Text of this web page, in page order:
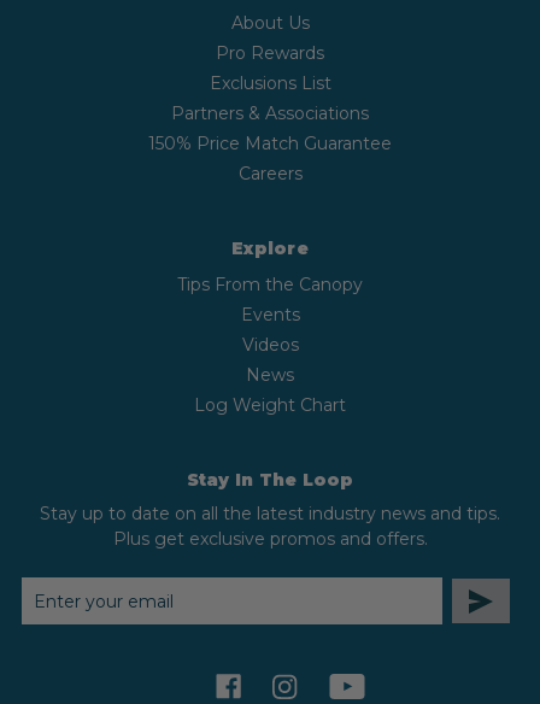
About Us
Pro Rewards
Exclusions List
Partners & Associations
150% Price Match Guarantee
Careers
Explore
Tips From the Canopy
Events
Videos
News
Log Weight Chart
Stay In The Loop
Stay up to date on all the latest industry news and tips.
Plus get exclusive promos and offers.
EMAIL
ADDRESS
facebookinstagramyoutube